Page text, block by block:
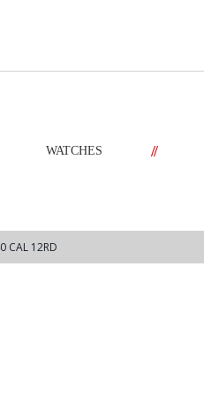
WATCHES //
CAL 12RD